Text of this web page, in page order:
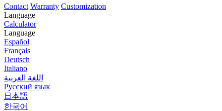
Contact Warranty Customization
Language
Calculator
Language
Español
Français
Deutsch
Italiano
اللغة العربية
Русский язык
日本語
한국어